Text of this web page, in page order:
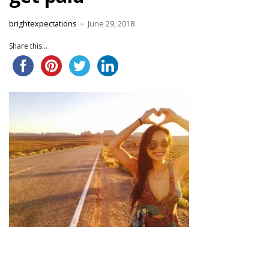
brightexpectations June 29, 2018
Share this...